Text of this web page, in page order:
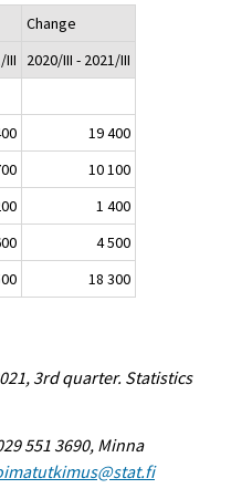
Change
III
2020/III - 2021/III
19 400
10 100
1 400
4 500
18 300
3rd quarter. Statistics
551 3690, Minna